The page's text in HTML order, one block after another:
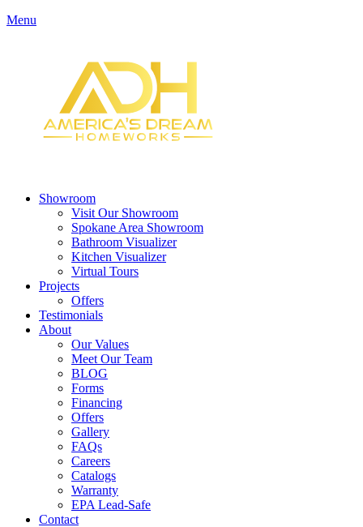
Menu
Showroom
Visit Our Showroom
Spokane Area Showroom
Bathroom Visualizer
Kitchen Visualizer
Virtual Tours
Projects
Offers
Testimonials
About
Our Values
Meet Our Team
BLOG
Forms
Financing
Offers
Gallery
FAQs
Careers
Catalogs
Warranty
EPA Lead-Safe
Contact